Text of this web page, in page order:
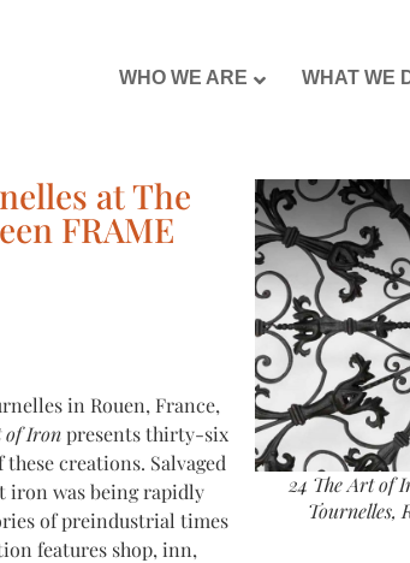
WHO WE ARE WHAT WE
at The
FRAME
in Rouen, France,
of Ironpresents thirty-six
creations. Salvaged
iron was being rapidly
of preindustrial times
features shop, inn,
24 The Art of
Tournelles,